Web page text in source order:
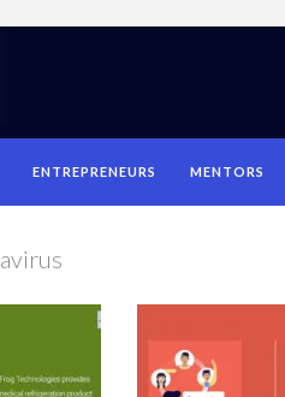
ENTREPRENEURS MENTORS